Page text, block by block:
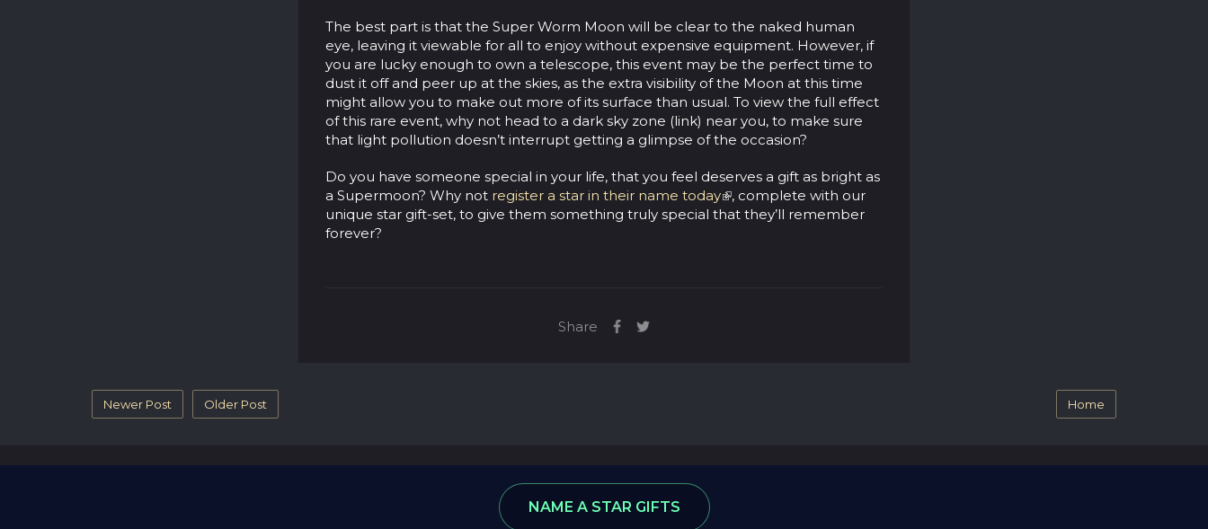
NAME A STAR GIFTS
The best part is that the Super Worm Moon will be clear to the naked human
eye, leaving it viewable for all to enjoy without expensive equipment. However, if
you are lucky enough to own a telescope, this event may be the perfect time to
dust it off and peer up at the skies, as the extra visibility of the Moon at this time
might allow you to make out more of its surface than usual. To view the full effect
of this rare event, why not head to a dark sky zone (link) near you, to make sure
that light pollution doesn’t interrupt getting a glimpse of the occasion?
Do you have someone special in your life, that you feel deserves a gift as bright as
a Supermoon? Why not register a star in their name today
, complete with our
unique star gift-set, to give them something truly special that they’ll remember
forever?
Share
Newer Post Older Post Home
Star Database
© 2026 - part of RGifts Ltd. company number: 8974590, VAT number: 215 5078 24